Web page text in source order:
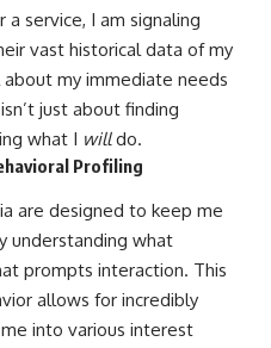
service, I am signaling
vast historical data of my
my immediate needs
just about finding
what I willdo.
Profiling
are designed to keep me
understanding what
prompts interaction. This
allows for incredibly
into various interest